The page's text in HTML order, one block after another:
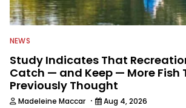
NEWS
Study Indicates That
Catch — and Keep — More Fish
Previously Thought
Madeleine Maccar · Aug 4, 2026